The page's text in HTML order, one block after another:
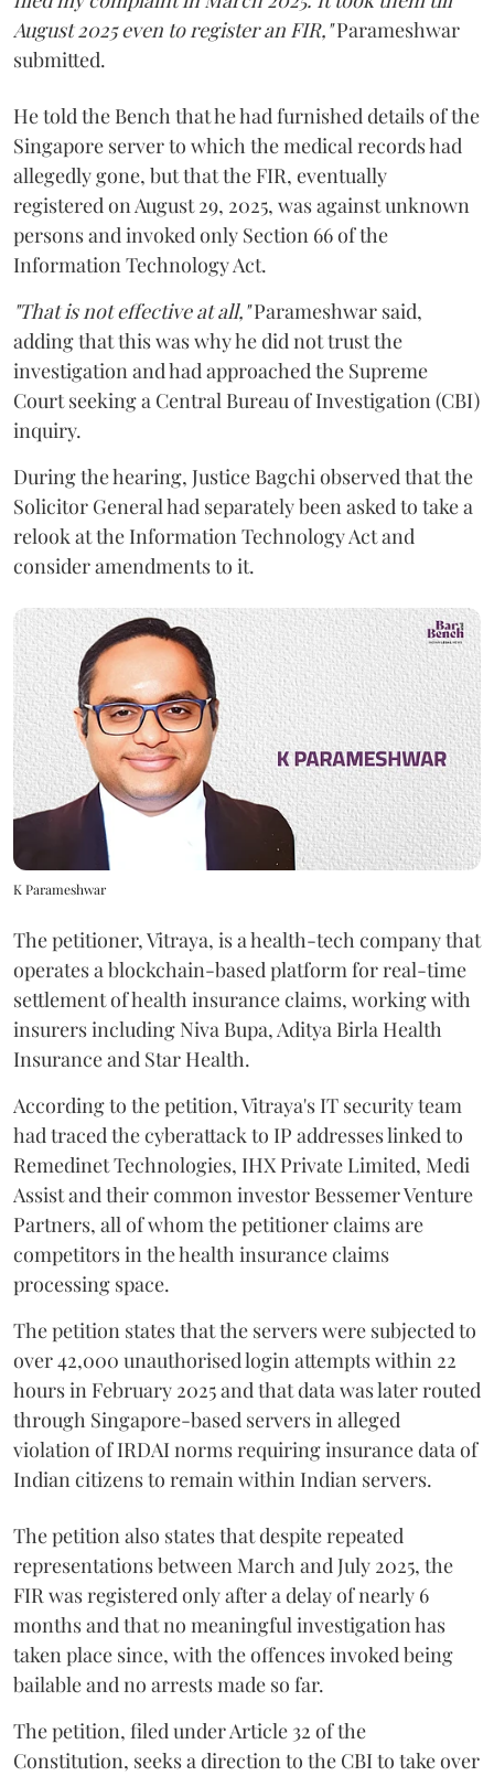
August 2025 even to register an FIR,"Parameshwar
submitted.
He told the Bench that he had furnished details of the
Singapore server to which the medical records had
allegedly gone, but that the FIR, eventually
registered on August 29, 2025, was against unknown
persons and invoked only Section 66 of the
Information Technology Act.
"That is not effective at all,"Parameshwar said,
adding that this was why he did not trust the
investigation and had approached the Supreme
Court seeking a Central Bureau of Investigation (CBI)
inquiry.
During the hearing, Justice Bagchi observed that the
Solicitor General had separately been asked to take a
relook at the Information Technology Act and
consider amendments to it.
K Parameshwar
The petitioner, Vitraya, is a health-tech company that
operates a blockchain-based platform for real-time
settlement of health insurance claims, working with
insurers including Niva Bupa, Aditya Birla Health
Insurance and Star Health.
According to the petition, Vitraya's IT security team
had traced the cyberattack to IP addresses linked to
Remedinet Technologies, IHX Private Limited, Medi
Assist and their common investor Bessemer Venture
Partners, all of whom the petitioner claims are
competitors in the health insurance claims
processing space.
The petition states that the servers were subjected to
over 42,000 unauthorised login attempts within 22
hours in February 2025 and that data was later routed
through Singapore-based servers in alleged
violation of IRDAI norms requiring insurance data of
Indian citizens to remain within Indian servers.
The petition also states that despite repeated
representations between March and July 2025, the
FIR was registered only after a delay of nearly 6
months and that no meaningful investigation has
taken place since, with the offences invoked being
bailable and no arrests made so far.
The petition, filed under Article 32 of the
Constitution, seeks a direction to the CBI to take over